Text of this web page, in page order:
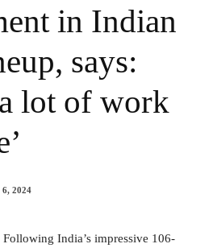
in Indian
says:
lot of work
2024
India’s impressive 106-